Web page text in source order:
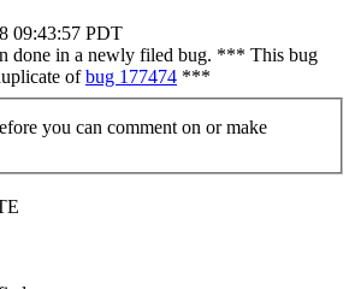
09:43:57 PDT
done in a newly filed bug. *** This bug
ofbug 177474 ***